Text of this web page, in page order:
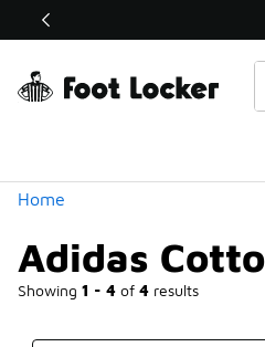
Off Sale Extended🔥
Home
Adidas
Showing 1 - 4 of 4 results
Similar
Categories